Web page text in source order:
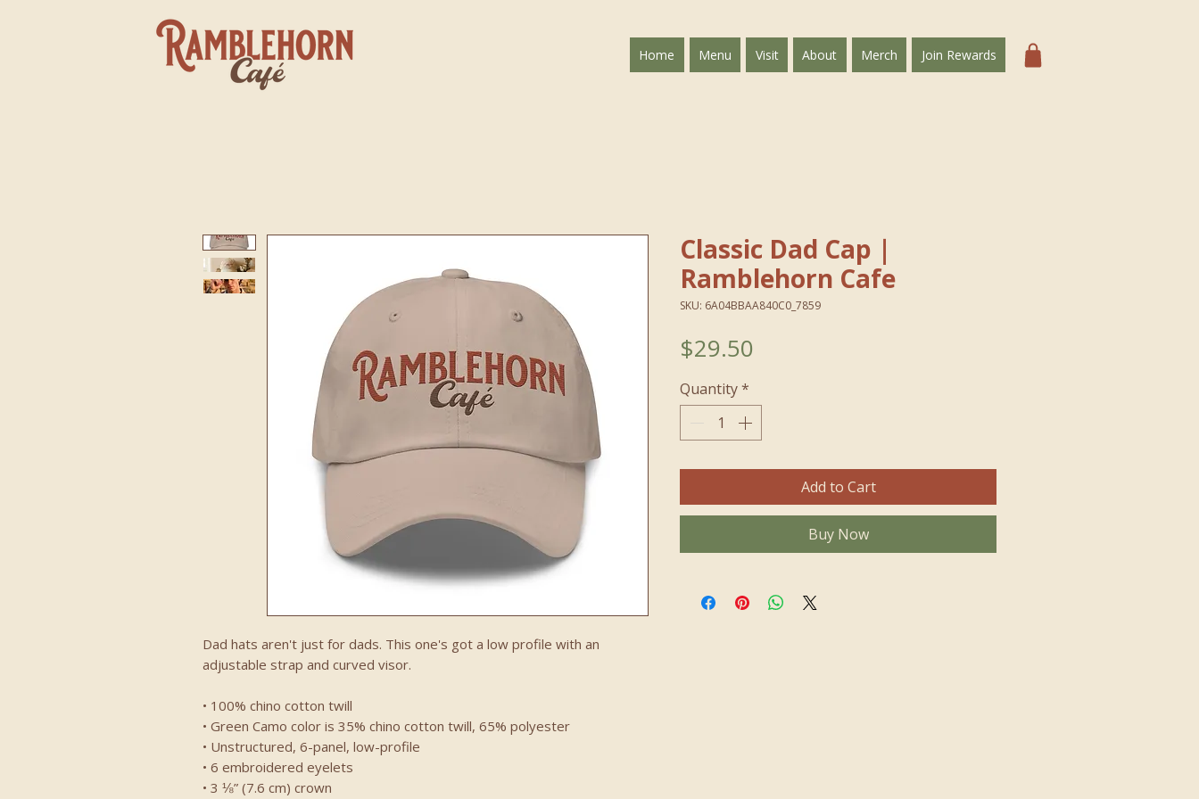
Home Menu Visit About Merch Join Rewards
Dad hats aren't just for dads. This one's got a low profile with an
adjustable strap and curved visor.
• 100% chino cotton twill
• Green Camo color is 35% chino cotton twill, 65% polyester
• Unstructured, 6-panel, low-profile
• 6 embroidered eyelets
• 3 ⅛” (7.6 cm) crown
Classic Dad Cap｜
Ramblehorn Cafe
SKU: 6A04BBAA840C0_7859
$29.50
Quantity*
Add to Cart
Buy Now